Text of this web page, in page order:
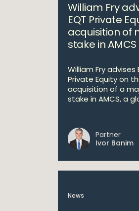
William Fry
EQT Private
acquisition of
stake in AMCS
William Fry advises
Private Equity on
acquisition of a
stake in AMCS, a
Partner
Ivor Banim
News